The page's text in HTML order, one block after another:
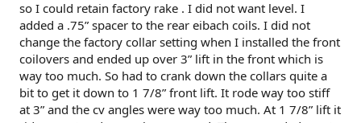
so I could retain factory rake . I did not want level. I
added a .75” spacer to the rear eibach coils. I did not
change the factory collar setting when I installed the front
coilovers and ended up over 3” lift in the front which is
way too much. So had to crank down the collars quite a
bit to get it down to 1 7/8” front lift. It rode way too stiff
at 3” and the cv angles were way too much. At 1 7/8” lift it